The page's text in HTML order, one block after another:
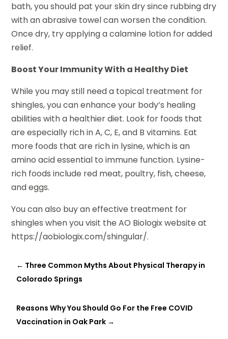
bath, you should pat your skin dry since rubbing dry
with an abrasive towel can worsen the condition.
Once dry, try applying a calamine lotion for added
relief.
Boost Your Immunity With a Healthy Diet
While you may still need a topical treatment for
shingles, you can enhance your body’s healing
abilities with a healthier diet. Look for foods that
are especially rich in A, C, E, and B vitamins. Eat
more foods that are rich in lysine, which is an
amino acid essential to immune function. Lysine-
rich foods include red meat, poultry, fish, cheese,
and eggs.
You can also buy an effective treatment for
shingles when you visit the AO Biologix website at
https://aobiologix.com/shingular/.
← Three Common Myths About Physical Therapy in
Colorado Springs
Reasons Why You Should Go For the Free COVID
Vaccination in Oak Park →